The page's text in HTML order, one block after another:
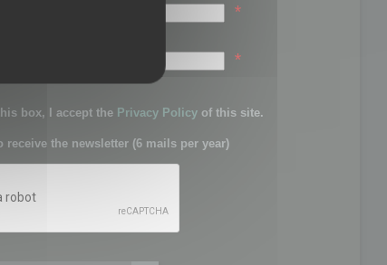
*
*
box, I accept the Privacy Policy of this site.
receive the newsletter (6 mails per year)